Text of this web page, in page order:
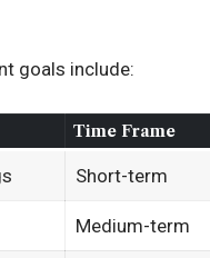
goals include:
Time Frame
Short-term
Medium-term